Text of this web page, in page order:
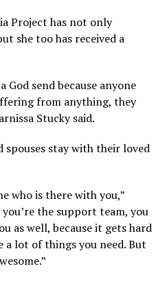
Project has not only
she too has received a
God send because anyone
from anything, they
Stucky said.
spouses stay with their loved
who is there with you,”
you’re the support team, you
as well, because it gets hard
a lot of things you need. But